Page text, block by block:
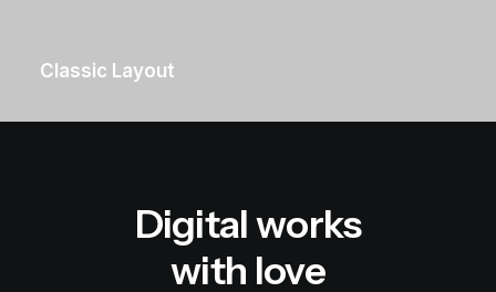
Classic Layout
Digital works
with love